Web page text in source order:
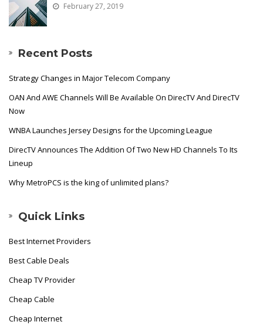
February 27, 2019
Recent Posts
Strategy Changes in Major Telecom Company
OAN And AWE Channels Will Be Available On DirecTV And DirecTV
Now
WNBA Launches Jersey Designs for the Upcoming League
DirecTV Announces The Addition Of Two New HD Channels To Its
Lineup
Why MetroPCS is the king of unlimited plans?
Quick Links
Best Internet Providers
Best Cable Deals
Cheap TV Provider
Cheap Cable
Cheap Internet